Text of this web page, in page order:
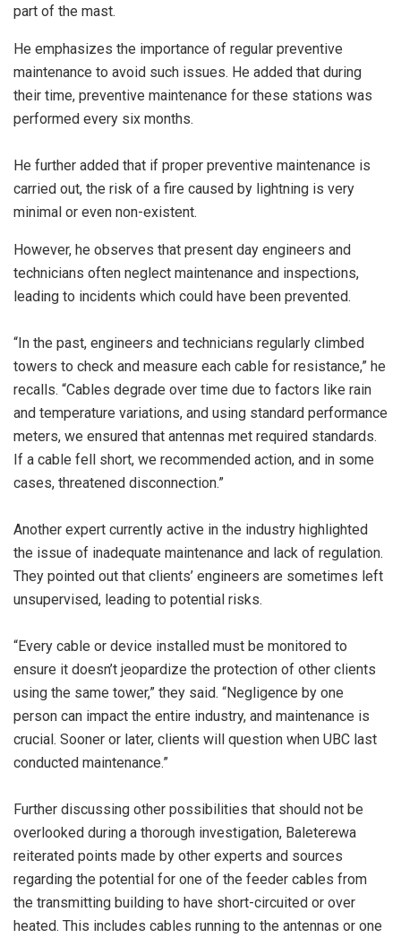
part of the mast.
He emphasizes the importance of regular preventive
maintenance to avoid such issues. He added that during
their time, preventive maintenance for these stations was
performed every six months.
He further added that if proper preventive maintenance is
carried out, the risk of a fire caused by lightning is very
minimal or even non-existent.
However, he observes that present day engineers and
technicians often neglect maintenance and inspections,
leading to incidents which could have been prevented.
“In the past, engineers and technicians regularly climbed
towers to check and measure each cable for resistance,” he
recalls. “Cables degrade over time due to factors like rain
and temperature variations, and using standard performance
meters, we ensured that antennas met required standards.
If a cable fell short, we recommended action, and in some
cases, threatened disconnection.”
Another expert currently active in the industry highlighted
the issue of inadequate maintenance and lack of regulation.
They pointed out that clients’ engineers are sometimes left
unsupervised, leading to potential risks.
“Every cable or device installed must be monitored to
ensure it doesn’t jeopardize the protection of other clients
using the same tower,” they said. “Negligence by one
person can impact the entire industry, and maintenance is
crucial. Sooner or later, clients will question when UBC last
conducted maintenance.”
Further discussing other possibilities that should not be
overlooked during a thorough investigation, Baleterewa
reiterated points made by other experts and sources
regarding the potential for one of the feeder cables from
the transmitting building to have short-circuited or over
heated. This includes cables running to the antennas or one